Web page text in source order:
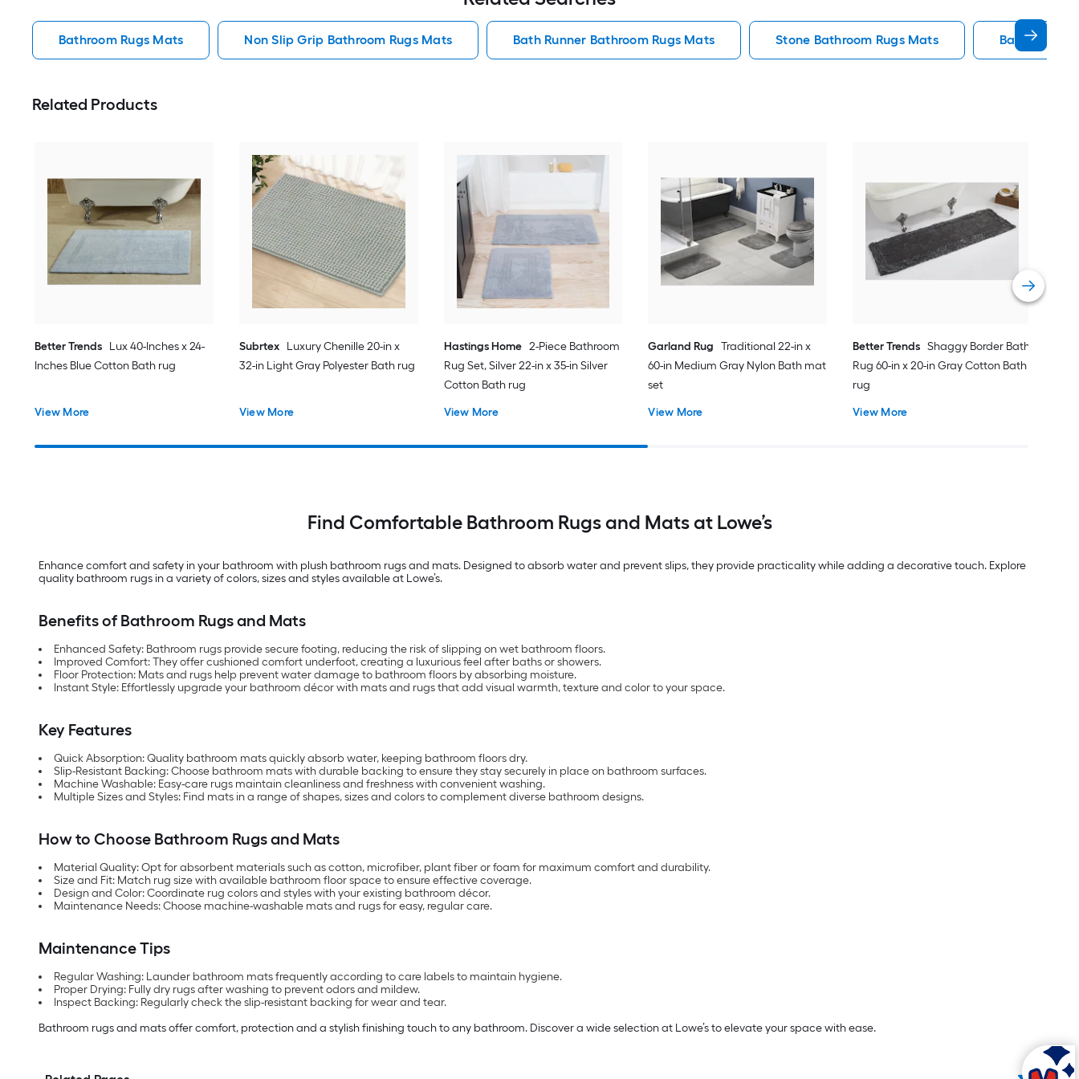
Bathroom Rugs Mats Non Slip Grip Bathroom Rugs Mats Bath Runner Bathroom Rugs Mats Stone Bathroom Rugs Mats Bath Rug
Related Products
Better Trends Lux 40-Inches x 24-
Inches Blue Cotton Bath rug
View More
Subrtex Luxury Chenille 20-in x
32-in Light Gray Polyester Bath rug
View More
Hastings Home 2-Piece Bathroom
Rug Set, Silver 22-in x 35-in Silver
Cotton Bath rug
View More
Garland Rug
Traditional 22-in x
60-in Medium Gray Nylon Bath mat
set
View More
Better Trends Shaggy Border Bath
Rug 60-in x 20-in Gray Cotton Bath
rug
View More
Find Comfortable Bathroom Rugs and Mats at Lowe’s
Enhance comfort and safety in your bathroom with plush bathroom rugs and mats. Designed to absorb water and prevent slips, they provide practicality while adding a decorative touch. Explore
quality bathroom rugs in a variety of colors, sizes and styles available at Lowe’s.
Benefits of Bathroom Rugs and Mats
Enhanced Safety: Bathroom rugs provide secure footing, reducing the risk of slipping on wet bathroom floors.
Improved Comfort: They offer cushioned comfort underfoot, creating a luxurious feel after baths or showers.
Floor Protection: Mats and rugs help prevent water damage to bathroom floors by absorbing moisture.
Instant Style: Effortlessly upgrade your bathroom décor with mats and rugs that add visual warmth, texture and color to your space.
Key Features
Quick Absorption: Quality bathroom mats quickly absorb water, keeping bathroom floors dry.
Slip-Resistant Backing: Choose bathroom mats with durable backing to ensure they stay securely in place on bathroom surfaces.
Machine Washable: Easy-care rugs maintain cleanliness and freshness with convenient washing.
Multiple Sizes and Styles: Find mats in a range of shapes, sizes and colors to complement diverse bathroom designs.
How to Choose Bathroom Rugs and Mats
Material Quality: Opt for absorbent materials such as cotton, microfiber, plant fiber or foam for maximum comfort and durability.
Size and Fit: Match rug size with available bathroom floor space to ensure effective coverage.
Design and Color: Coordinate rug colors and styles with your existing bathroom décor.
Maintenance Needs: Choose machine-washable mats and rugs for easy, regular care.
Maintenance Tips
Regular Washing: Launder bathroom mats frequently according to care labels to maintain hygiene.
Proper Drying: Fully dry rugs after washing to prevent odors and mildew.
Inspect Backing: Regularly check the slip-resistant backing for wear and tear.
Bathroom rugs and mats offer comfort, protection and a stylish finishing touch to any bathroom. Discover a wide selection at Lowe’s to elevate your space with ease.